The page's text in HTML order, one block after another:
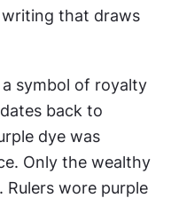
that draws
symbol of royalty
back to
dye was
Only the wealthy
wore purple